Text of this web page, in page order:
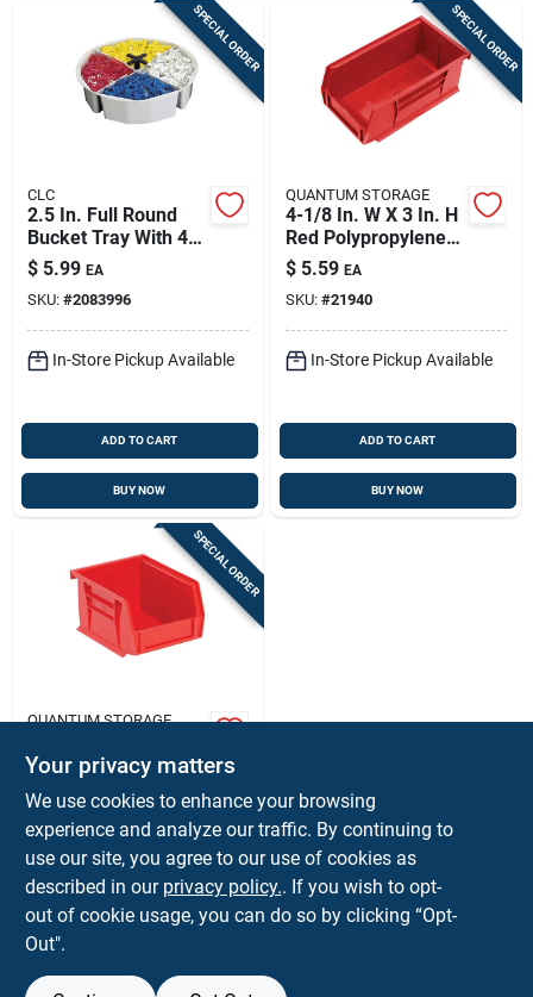
SPECIAL ORDER
CLC
2.5 In. Full Round
Bucket Tray With 4
Compartments For 5
Gallon Buckets
$ 5.99 EA
SKU: #2083996
In-Store Pickup Available
ADD TO CART
BUY NOW
SPECIAL ORDER
QUANTUM STORAGE
4-1/8 In. W X 3 In. H
Red Polypropylene
Tool Storage Bin
$ 5.59 EA
SKU: #21940
In-Store Pickup Available
ADD TO CART
BUY NOW
SPECIAL ORDER
QUANTUM STORAGE
13/16 In. H Red Tool
Storage Bin, 1
Compartment
$ 3.59 EA
SKU:#21939
In-Store Pickup Available
Your privacy matters
We use cookies to enhance your browsing
experience and analyze our traffic. By continuing to
use our site, you agree to our use of cookies as
described in our privacy policy.. If you wish to opt-
out of cookie usage, you can do so by clicking “Opt-
Out".